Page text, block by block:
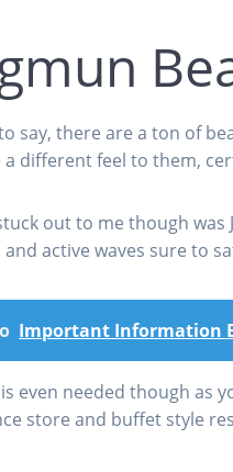
say, there are a ton of
a different feel to them,
out to me though
active waves sure to
Important Information
even needed though as
store and buffet style